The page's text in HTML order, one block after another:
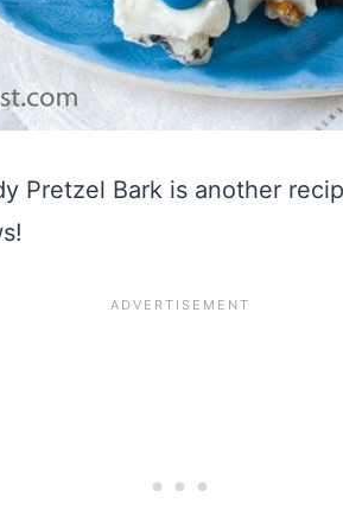
Pretzel Bark is another